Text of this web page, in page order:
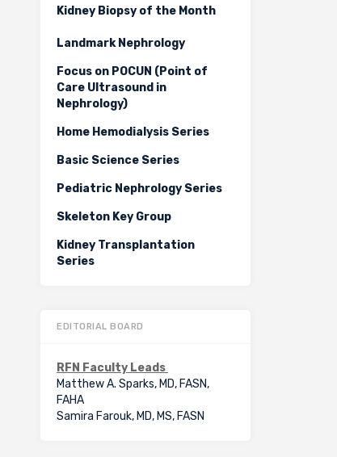
Kidney Biopsy of the Month
Landmark Nephrology
Focus on POCUN (Point of
Care Ultrasound in
Nephrology)
Home Hemodialysis Series
Basic Science Series
Pediatric Nephrology Series
Skeleton Key Group
Kidney Transplantation
Series
EDITORIAL BOARD
RFN Faculty Leads
Matthew A. Sparks, MD, FASN,
FAHA
Samira Farouk, MD, MS, FASN